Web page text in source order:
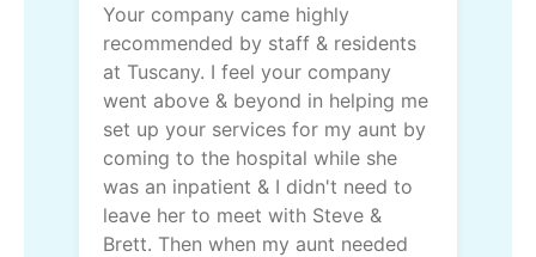
Your company came highly
recommended by staff & residents
at Tuscany. I feel your company
went above & beyond in helping me
set up your services for my aunt by
coming to the hospital while she
was an inpatient & I didn't need to
leave her to meet with Steve &
Brett. Then when my aunt needed